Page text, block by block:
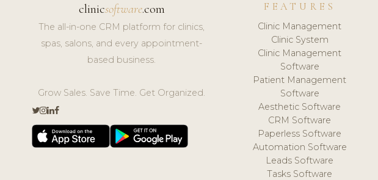
clinicsoftware.com
The all-in-one CRM platform for clinics,
spas, salons, and every appointment-
based business.
Grow Sales. Save Time. Get Organized.
FEATURES
Clinic Management
Clinic System
Clinic Management
Software
Patient Management
Software
Aesthetic Software
CRM Software
Paperless Software
Automation Software
Leads Software
Tasks Software